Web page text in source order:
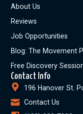
About Us
Reviews
Job Opportunities
Blog: The Movement
Free Discovery
Contact Info
196 Hanover St.
Contact Us